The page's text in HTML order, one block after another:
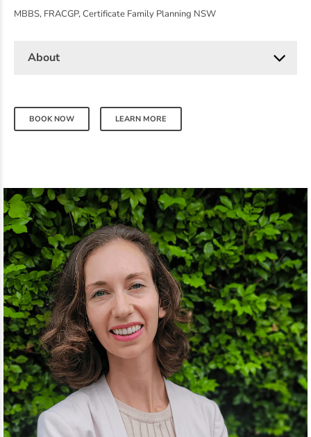
MBBS, FRACGP, Certificate Family Planning NSW
About
BOOK NOW LEARN MORE